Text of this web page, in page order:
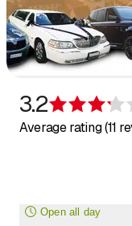
3.2
Average rating (11
Open all day